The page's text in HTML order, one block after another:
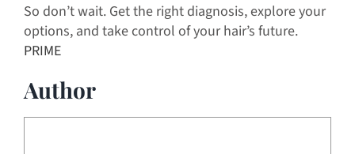
So don’t wait. Get the right diagnosis, explore your
options, and take control of your hair’s future.
PRIME
Author